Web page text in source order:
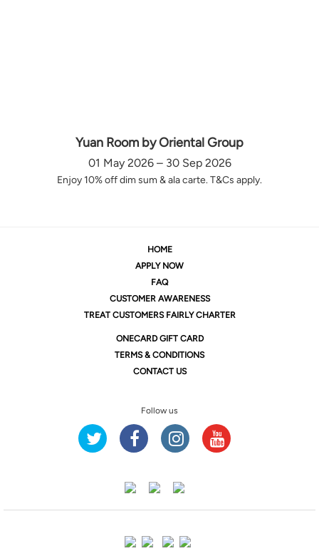
Yuan Room by Oriental Group
01 May 2026 – 30 Sep 2026
Enjoy 10% off dim sum & ala carte. T&Cs apply.
HOME
APPLY NOW
FAQ
CUSTOMER AWARENESS
TREAT CUSTOMERS FAIRLY CHARTER
ONECARD GIFT CARD
TERMS & CONDITIONS
CONTACT US
Follow us